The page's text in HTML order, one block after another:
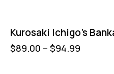
Kurosaki Ichigo’s
$89.00 – $94.99